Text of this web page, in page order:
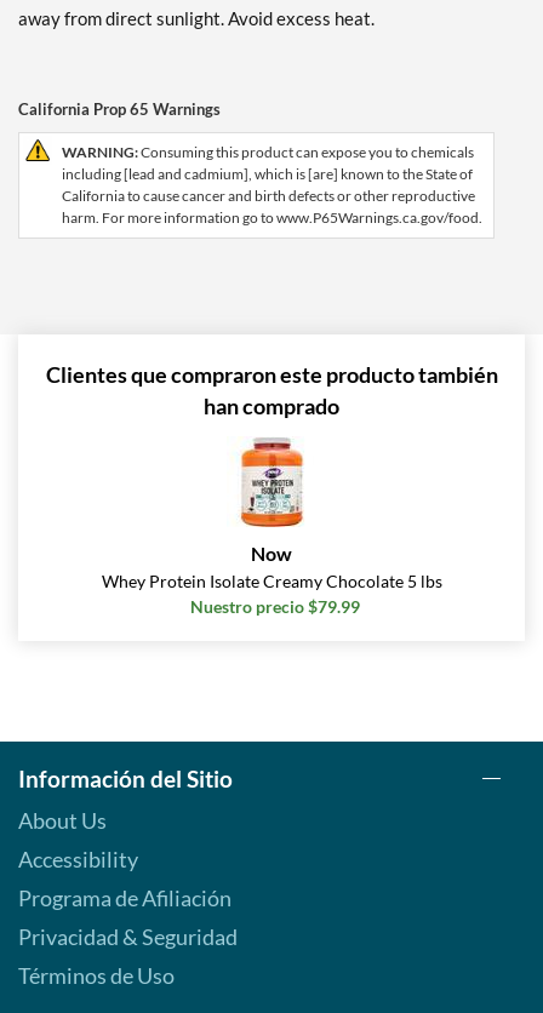
away from direct sunlight. Avoid excess heat.
California Prop 65 Warnings
WARNING:Consuming this product can expose you to chemicals
including [lead and cadmium], which is [are] known to the State of
California to cause cancer and birth defects or other reproductive
harm. For more information go to www.P65Warnings.ca.gov/food.
Clientes que compraron este producto también
han comprado
Now
Whey Protein Isolate Creamy Chocolate 5 lbs
Nuestro precio $79.99
Información del Sitio
About Us
Accessibility
Programa de Afiliación
Privacidad & Seguridad
Términos de Uso